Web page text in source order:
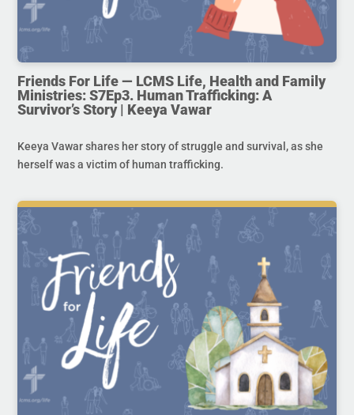
Friends For Life — LCMS Life, Health and Family
Ministries: S7Ep3. Human Trafficking: A
Survivor’s Story | Keeya Vawar
Keeya Vawar shares her story of struggle and survival, as she
herself was a victim of human trafficking.